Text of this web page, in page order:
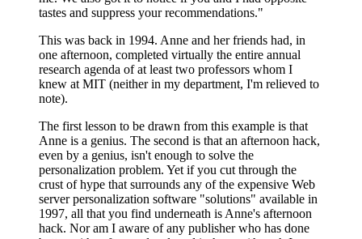
tastes and suppress your recommendations."
This was back in 1994. Anne and her friends had, in
one afternoon, completed virtually the entire annual
research agenda of at least two professors whom I
knew at MIT (neither in my department, I'm relieved to
note).
The first lesson to be drawn from this example is that
Anne is a genius. The second is that an afternoon hack,
even by a genius, isn't enough to solve the
personalization problem. Yet if you cut through the
crust of hype that surrounds any of the expensive Web
server personalization software "solutions" available in
1997, all that you find underneath is Anne's afternoon
hack. Nor am I aware of any publisher who has done